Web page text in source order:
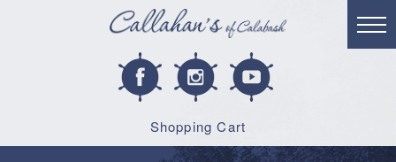
Shopping Cart